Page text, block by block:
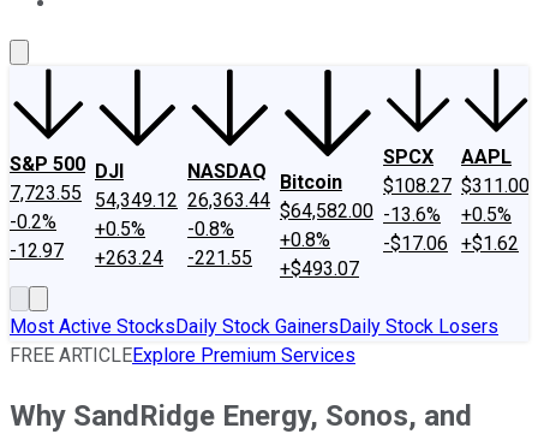
S&P 500
7,723.55
-0.2%
-12.97
DJI
54,349.12
+0.5%
+263.24
NASDAQ
26,363.44
-0.8%
-221.55
Bitcoin
$64,582.00
+0.8%
+$493.07
SPCX
$108.27
-13.6%
-$17.06
AAPL
$311.00
+0.5%
+$1.62
Most Active StocksDaily Stock GainersDaily Stock Losers
FREE ARTICLEExplore Premium Services
Why SandRidge Energy, Sonos, and